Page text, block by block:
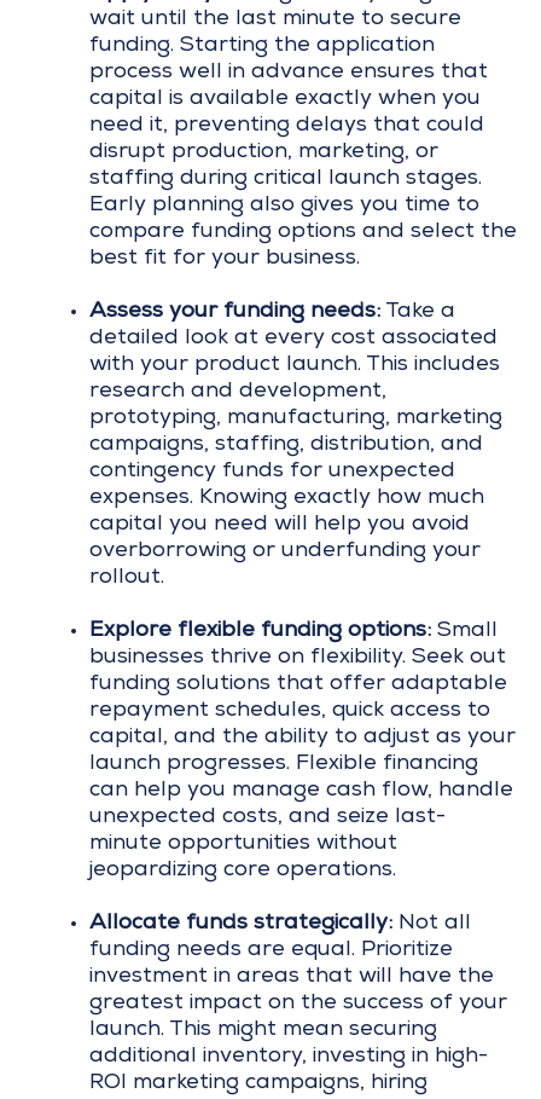
wait until the last minute to secure
funding. Starting the application
process well in advance ensures that
capital is available exactly when you
need it, preventing delays that could
disrupt production, marketing, or
staffing during critical launch stages.
Early planning also gives you time to
compare funding options and select the
best fit for your business.
Assess your funding needs: Take a
detailed look at every cost associated
with your product launch. This includes
research and development,
prototyping, manufacturing, marketing
campaigns, staffing, distribution, and
contingency funds for unexpected
expenses. Knowing exactly how much
capital you need will help you avoid
overborrowing or underfunding your
rollout.
Explore flexible funding options: Small
businesses thrive on flexibility. Seek out
funding solutions that offer adaptable
repayment schedules, quick access to
capital, and the ability to adjust as your
launch progresses. Flexible financing
can help you manage cash flow, handle
unexpected costs, and seize last-
minute opportunities without
jeopardizing core operations.
Allocate funds strategically: Not all
funding needs are equal. Prioritize
investment in areas that will have the
greatest impact on the success of your
launch. This might mean securing
additional inventory, investing in high-
ROI marketing campaigns, hiring